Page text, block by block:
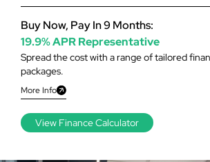
Spread the cost with a range of tailored
packages.
More Info
Buy Now, Pay In 9 Months:
19.9% APR Representative
View Finance Calculator